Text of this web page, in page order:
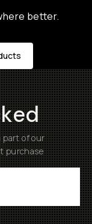
better.
part of our
purchase